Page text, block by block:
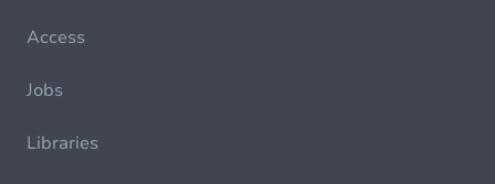
Access
Jobs
Libraries